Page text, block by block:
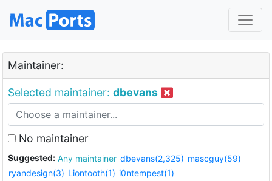
Maintainer:
Selected maintainer: dbevans
No maintainer
Suggested: Any maintainer dbevans(2,325) mascguy(59)
ryandesign(3) Liontooth(1) i0ntempest(1)